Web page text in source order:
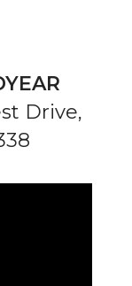
Drive,